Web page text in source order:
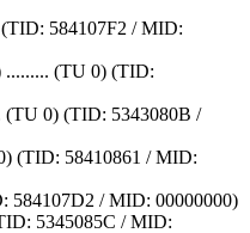
584107F2 / MID:
......... (TU 0) (TID:
(TU 0) (TID: 5343080B /
(TID: 58410861 / MID:
584107D2 / MID: 00000000)
5345085C / MID: